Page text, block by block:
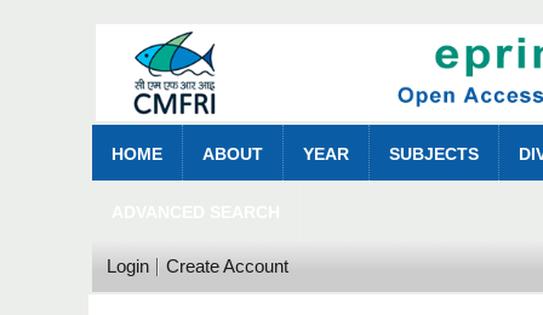
HOME ABOUT YEAR SUBJECTS
Login Create Account